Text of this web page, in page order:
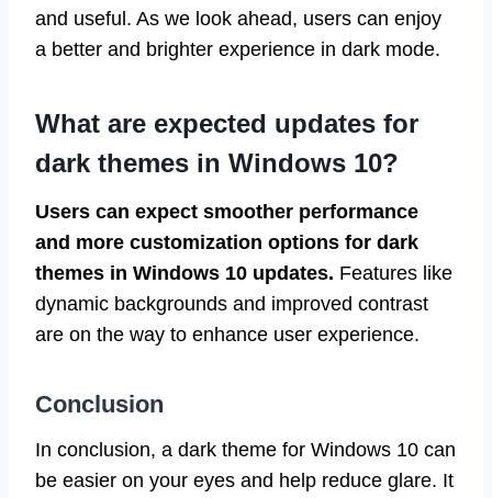
and useful. As we look ahead, users can enjoy
a better and brighter experience in dark mode.
What are expected updates for
dark themes in Windows 10?
Users can expect smoother performance
and more customization options for dark
themes in Windows 10 updates. Features like
dynamic backgrounds and improved contrast
are on the way to enhance user experience.
Conclusion
In conclusion, a dark theme for Windows 10 can
be easier on your eyes and help reduce glare. It